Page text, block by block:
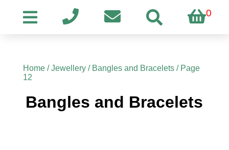
0
Home/Jewellery/ Bangles and Bracelets/ Page
12
Bangles and Bracelets